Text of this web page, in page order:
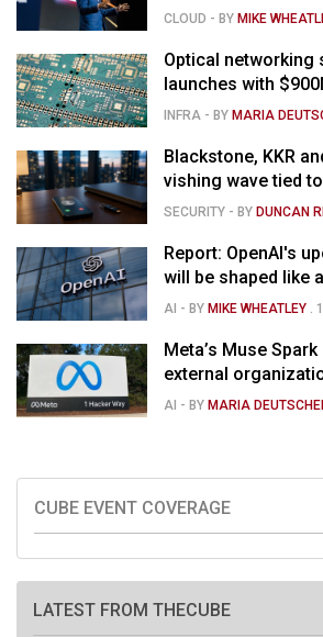
momentum in voice
CLOUD - BY MIKE
Optical networking
launches with
INFRA - BY MARIA
Blackstone, KKR
vishing wave tied
SECURITY - BY DUNCAN
Report: OpenAI's
will be shaped like
around $300
AI - BY MIKE WHEATLEY .
Meta’s Muse
external
cybersecurity test
AI - BY MARIA
CUBE EVENT COVERAGE
LATEST FROM THECUBE